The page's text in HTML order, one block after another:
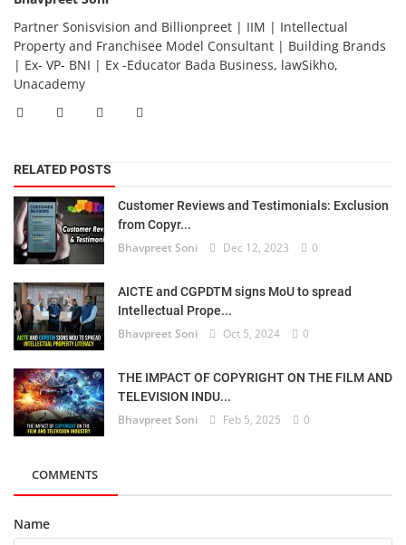
Partner Sonisvision and Billionpreet | IIM | Intellectual
Property and Franchisee Model Consultant | Building Brands
| Ex- VP- BNI | Ex -Educator Bada Business, lawSikho,
Unacademy
RELATED POSTS
Customer Reviews and Testimonials: Exclusion
from Copyr...
Bhavpreet Soni Dec 12, 2023 0
AICTE and CGPDTM signs MoU to spread
Intellectual Prope...
Bhavpreet Soni Oct 5, 2024 0
THE IMPACT OF COPYRIGHT ON THE FILM AND
TELEVISION INDU...
Bhavpreet Soni Feb 5, 2025 0
COMMENTS
Name